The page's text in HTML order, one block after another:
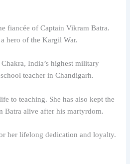
fiancée of Captain Vikram Batra.
hero of the Kargil War.
India’s highest military
teacher in Chandigarh.
to teaching. She has also kept the
Batra alive after his martyrdom.
her lifelong dedication and loyalty.